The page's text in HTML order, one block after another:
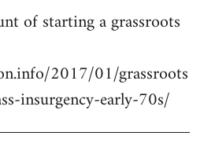
of starting a grassroots
2017/01/grassroots
insurgency-early-70s/